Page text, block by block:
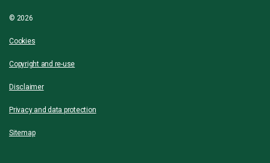
© 2026
Cookies
Copyright and re-use
Disclaimer
Privacy and data protection
Sitemap